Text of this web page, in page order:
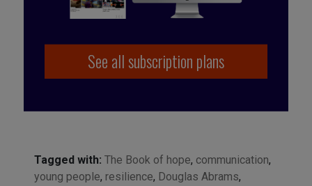
See all subscription plans
Tagged with: The Book of hope, communication,
young people, resilience, Douglas Abrams,